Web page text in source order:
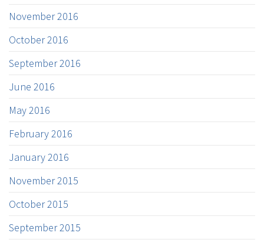
November 2016
October 2016
September 2016
June 2016
May 2016
February 2016
January 2016
November 2015
October 2015
September 2015